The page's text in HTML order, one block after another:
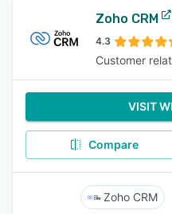
Zoho CRM
4.3
Customer
VISIT
Compare
Zoho CRM